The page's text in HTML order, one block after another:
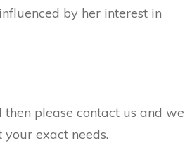
by her interest in
please contact us and we
exact needs.